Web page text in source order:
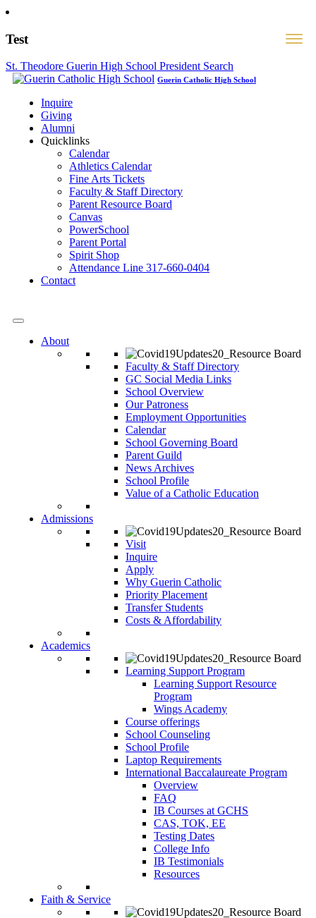
Test
St. Theodore Guerin High School President Search
Guerin Catholic High School
Inquire
Giving
Alumni
Quicklinks
Calendar
Athletics Calendar
Fine Arts Tickets
Faculty & Staff Directory
Parent Resource Board
Canvas
PowerSchool
Parent Portal
Spirit Shop
Attendance Line 317-660-0404
Contact
About
Faculty & Staff Directory
GC Social Media Links
School Overview
Our Patroness
Employment Opportunities
Calendar
School Governing Board
Parent Guild
News Archives
School Profile
Value of a Catholic Education
Admissions
Visit
Inquire
Apply
Why Guerin Catholic
Priority Placement
Transfer Students
Costs & Affordability
Academics
Learning Support Program
Learning Support Resource
Program
Wings Academy
Course offerings
School Counseling
School Profile
Laptop Requirements
International Baccalaureate Program
Overview
FAQ
IB Courses at GCHS
CAS, TOK, EE
Testing Dates
College Info
IB Testimonials
Resources
Faith & Service